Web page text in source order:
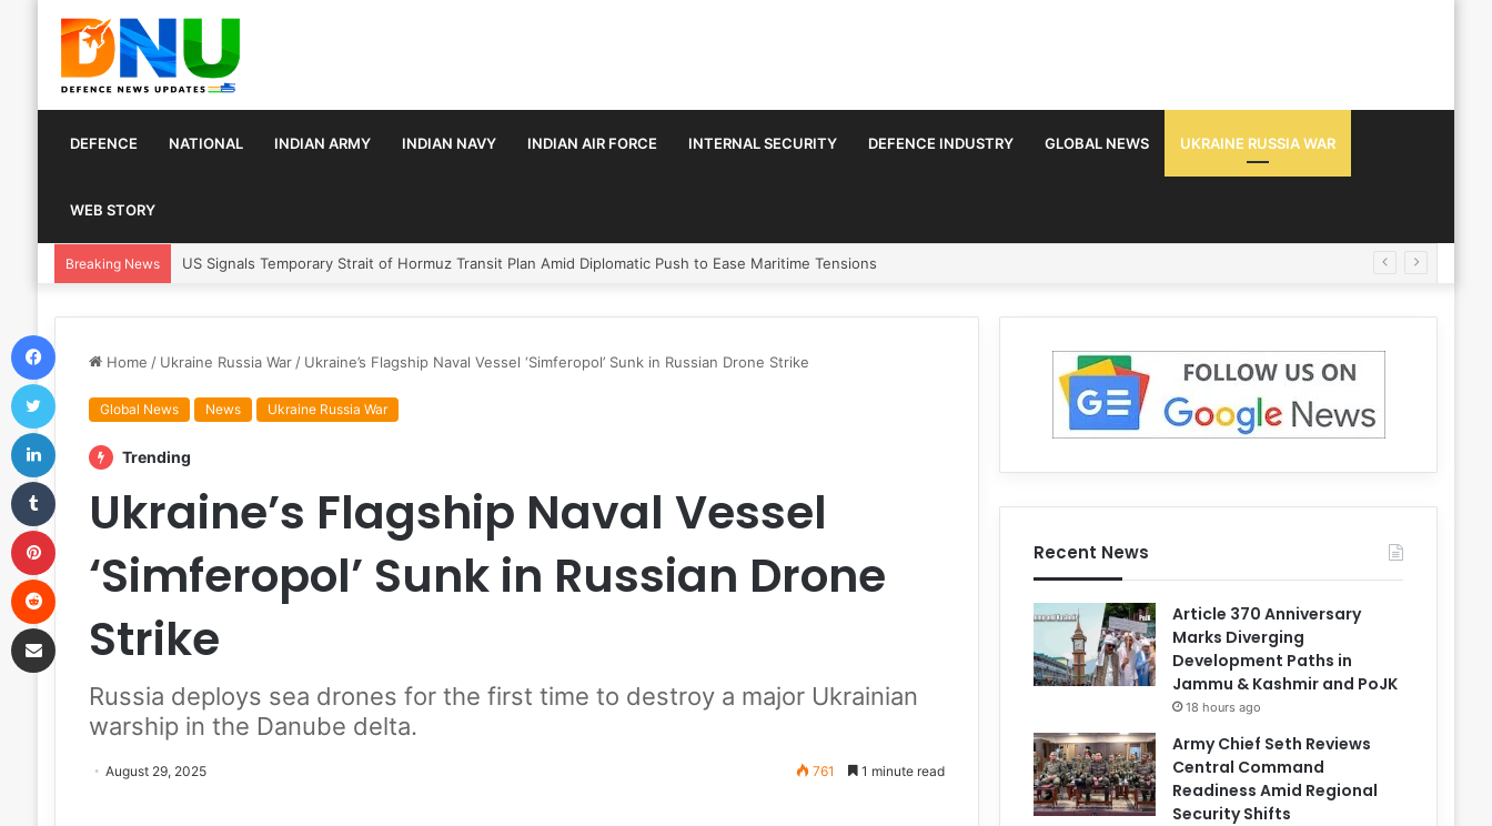
DEFENCE NATIONAL INDIAN ARMY INDIAN NAVY INDIAN AIR FORCE INTERNAL SECURITY DEFENCE INDUSTRY GLOBAL NEWS UKRAINE RUSSIA WAR
WEB STORY
Breaking News Article 370 Anniversary Marks Diverging Development Paths in Jammu & Kashmir and PoJK
Home / Ukraine Russia War / Ukraine’s Flagship Naval Vessel ‘Simferopol’ Sunk in Russian Drone Strike
Global News News Ukraine Russia War
Trending
Ukraine’s Flagship Naval Vessel
‘Simferopol’ Sunk in Russian Drone
Strike
Russia deploys sea drones for the first time to destroy a major Ukrainian
warship in the Danube delta.
August 29, 2025 761 1 minute read
Recent News
Article 370 Anniversary
Marks Diverging
Development Paths in
Jammu & Kashmir and PoJK
18 hours ago
Army Chief Seth Reviews
Central Command
Readiness Amid Regional
Security Shifts
Pinterest